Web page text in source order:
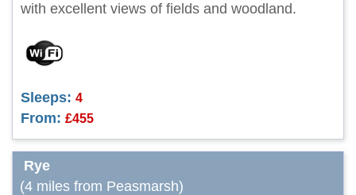
with excellent views of fields and woodland.
Sleeps: 4
From: £455
Rye
(4 miles from Peasmarsh)